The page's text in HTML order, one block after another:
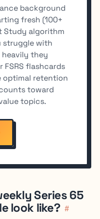
background
fresh (100+
Study algorithm
struggle with
they
FSRS flashcards
optimal retention
toward
topics.
Series 65
look like? #